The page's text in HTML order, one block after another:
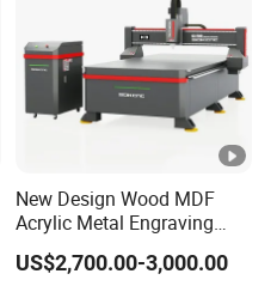
New Design Wood MDF
Acrylic Metal Engraving
Cutting Machine CNC
Router for Furniture Wood
US$2,700.00-3,000.00